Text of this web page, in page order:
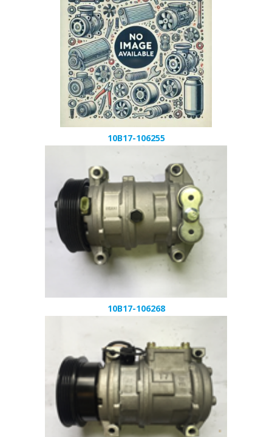
10B17-106255
10B17-106268